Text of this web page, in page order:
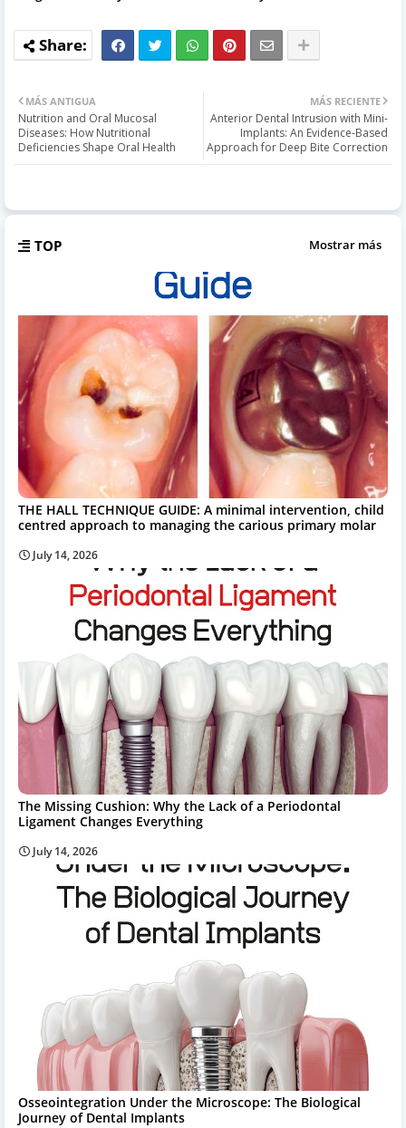
MÁS RECIENTE
Anterior Dental Intrusion with Mini-
Implants: An Evidence-Based
Approach for Deep Bite Correction
MÁS ANTIGUA
Nutrition and Oral Mucosal
Diseases: How Nutritional
Deficiencies Shape Oral Health
TOP Mostrar más
THE HALL TECHNIQUE GUIDE: A minimal intervention, child
centred approach to managing the carious primary molar
July 14, 2026
The Missing Cushion: Why the Lack of a Periodontal
Ligament Changes Everything
July 14, 2026
Osseointegration Under the Microscope: The Biological
Journey of Dental Implants